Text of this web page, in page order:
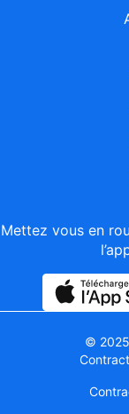
Mettez vous en
© 2025